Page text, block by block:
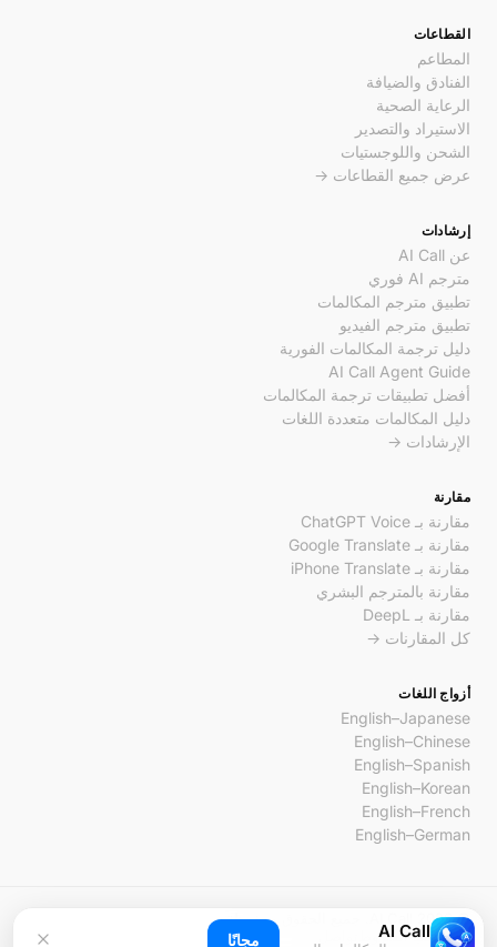
القطاعات
المطاعم
الفنادق والضيافة
الرعاية الصحية
الاستيراد والتصدير
الشحن واللوجستيات
عرض جميع القطاعات →
إرشادات
عن AI Call
مترجم AI فوري
تطبيق مترجم المكالمات
تطبيق مترجم الفيديو
دليل ترجمة المكالمات الفورية
AI Call Agent Guide
أفضل تطبيقات ترجمة المكالمات
دليل المكالمات متعددة اللغات
الإرشادات →
مقارنة
مقارنة بـ ChatGPT Voice
مقارنة بـ Google Translate
مقارنة بـ iPhone Translate
مقارنة بالمترجم البشري
مقارنة بـ DeepL
كل المقارنات →
أزواج اللغات
English–Japanese
English–Chinese
English–Spanish
English–Korean
English–French
English–German
© 2026 AI Call. جميع الحقوق محفوظة.
الخصوصيةالشروط
AI Call مجانًا